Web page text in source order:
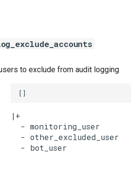
to exclude from audit logging
[]
|+
  - monitoring_user
  - other_excluded_user